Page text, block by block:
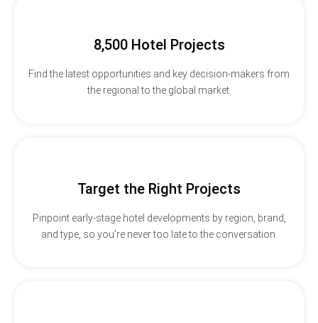
8,500 Hotel Projects
Find the latest opportunities and key decision-makers from
the regional to the global market.
Target the Right Projects
Pinpoint early-stage hotel developments by region, brand,
and type, so you’re never too late to the conversation.